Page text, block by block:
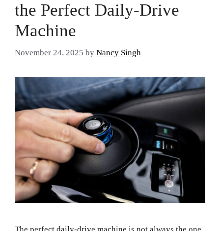
the Perfect Daily-Drive
Machine
November 24, 2025 by Nancy Singh